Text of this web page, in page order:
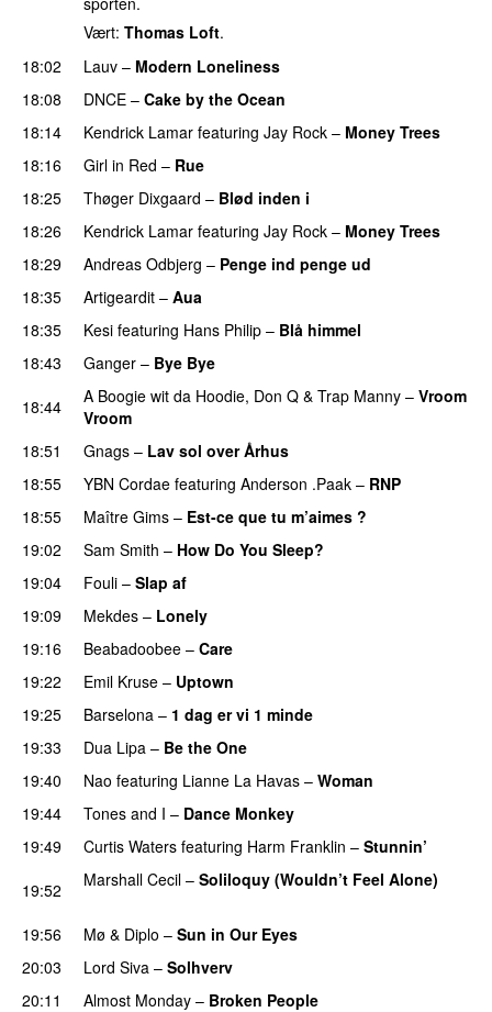
Vært: Thomas Loft.
18:02
Lauv – Modern Loneliness
18:08 DNCE – Cake by the Ocean
18:14
Kendrick Lamar featuring Jay Rock – Money Trees
18:16
Girl in Red – Rue
18:25 Thøger Dixgaard – Blød inden i
18:26 Kendrick Lamar featuring Jay Rock – Money Trees
18:29
Andreas Odbjerg – Penge ind penge ud
18:35 Artigeardit – Aua
18:35 Kesi featuring Hans Philip – Blå himmel
18:43
Ganger – Bye Bye
18:44
A Boogie wit da Hoodie, Don Q & Trap Manny – Vroom
Vroom
18:51 Gnags – Lav sol over Århus
18:55
YBN Cordae featuring Anderson .Paak – RNP
18:55
Maître Gims – Est-ce que tu m’aimes ?
19:02 Sam Smith – How Do You Sleep?
19:04
Fouli – Slap af
19:09 Mekdes – Lonely
19:16
Beabadoobee – Care
19:22 Emil Kruse – Uptown
19:25
Barselona – 1 dag er vi 1 minde
19:33
Dua Lipa – Be the One
19:40 Nao featuring Lianne La Havas – Woman
19:44
Tones and I – Dance Monkey
19:49 Curtis Waters featuring Harm Franklin – Stunnin’
19:52
Marshall Cecil – Soliloquy (Wouldn’t Feel Alone)
19:56 Mø & Diplo – Sun in Our Eyes
20:03
Lord Siva – Solhverv
20:11
Almost Monday – Broken People